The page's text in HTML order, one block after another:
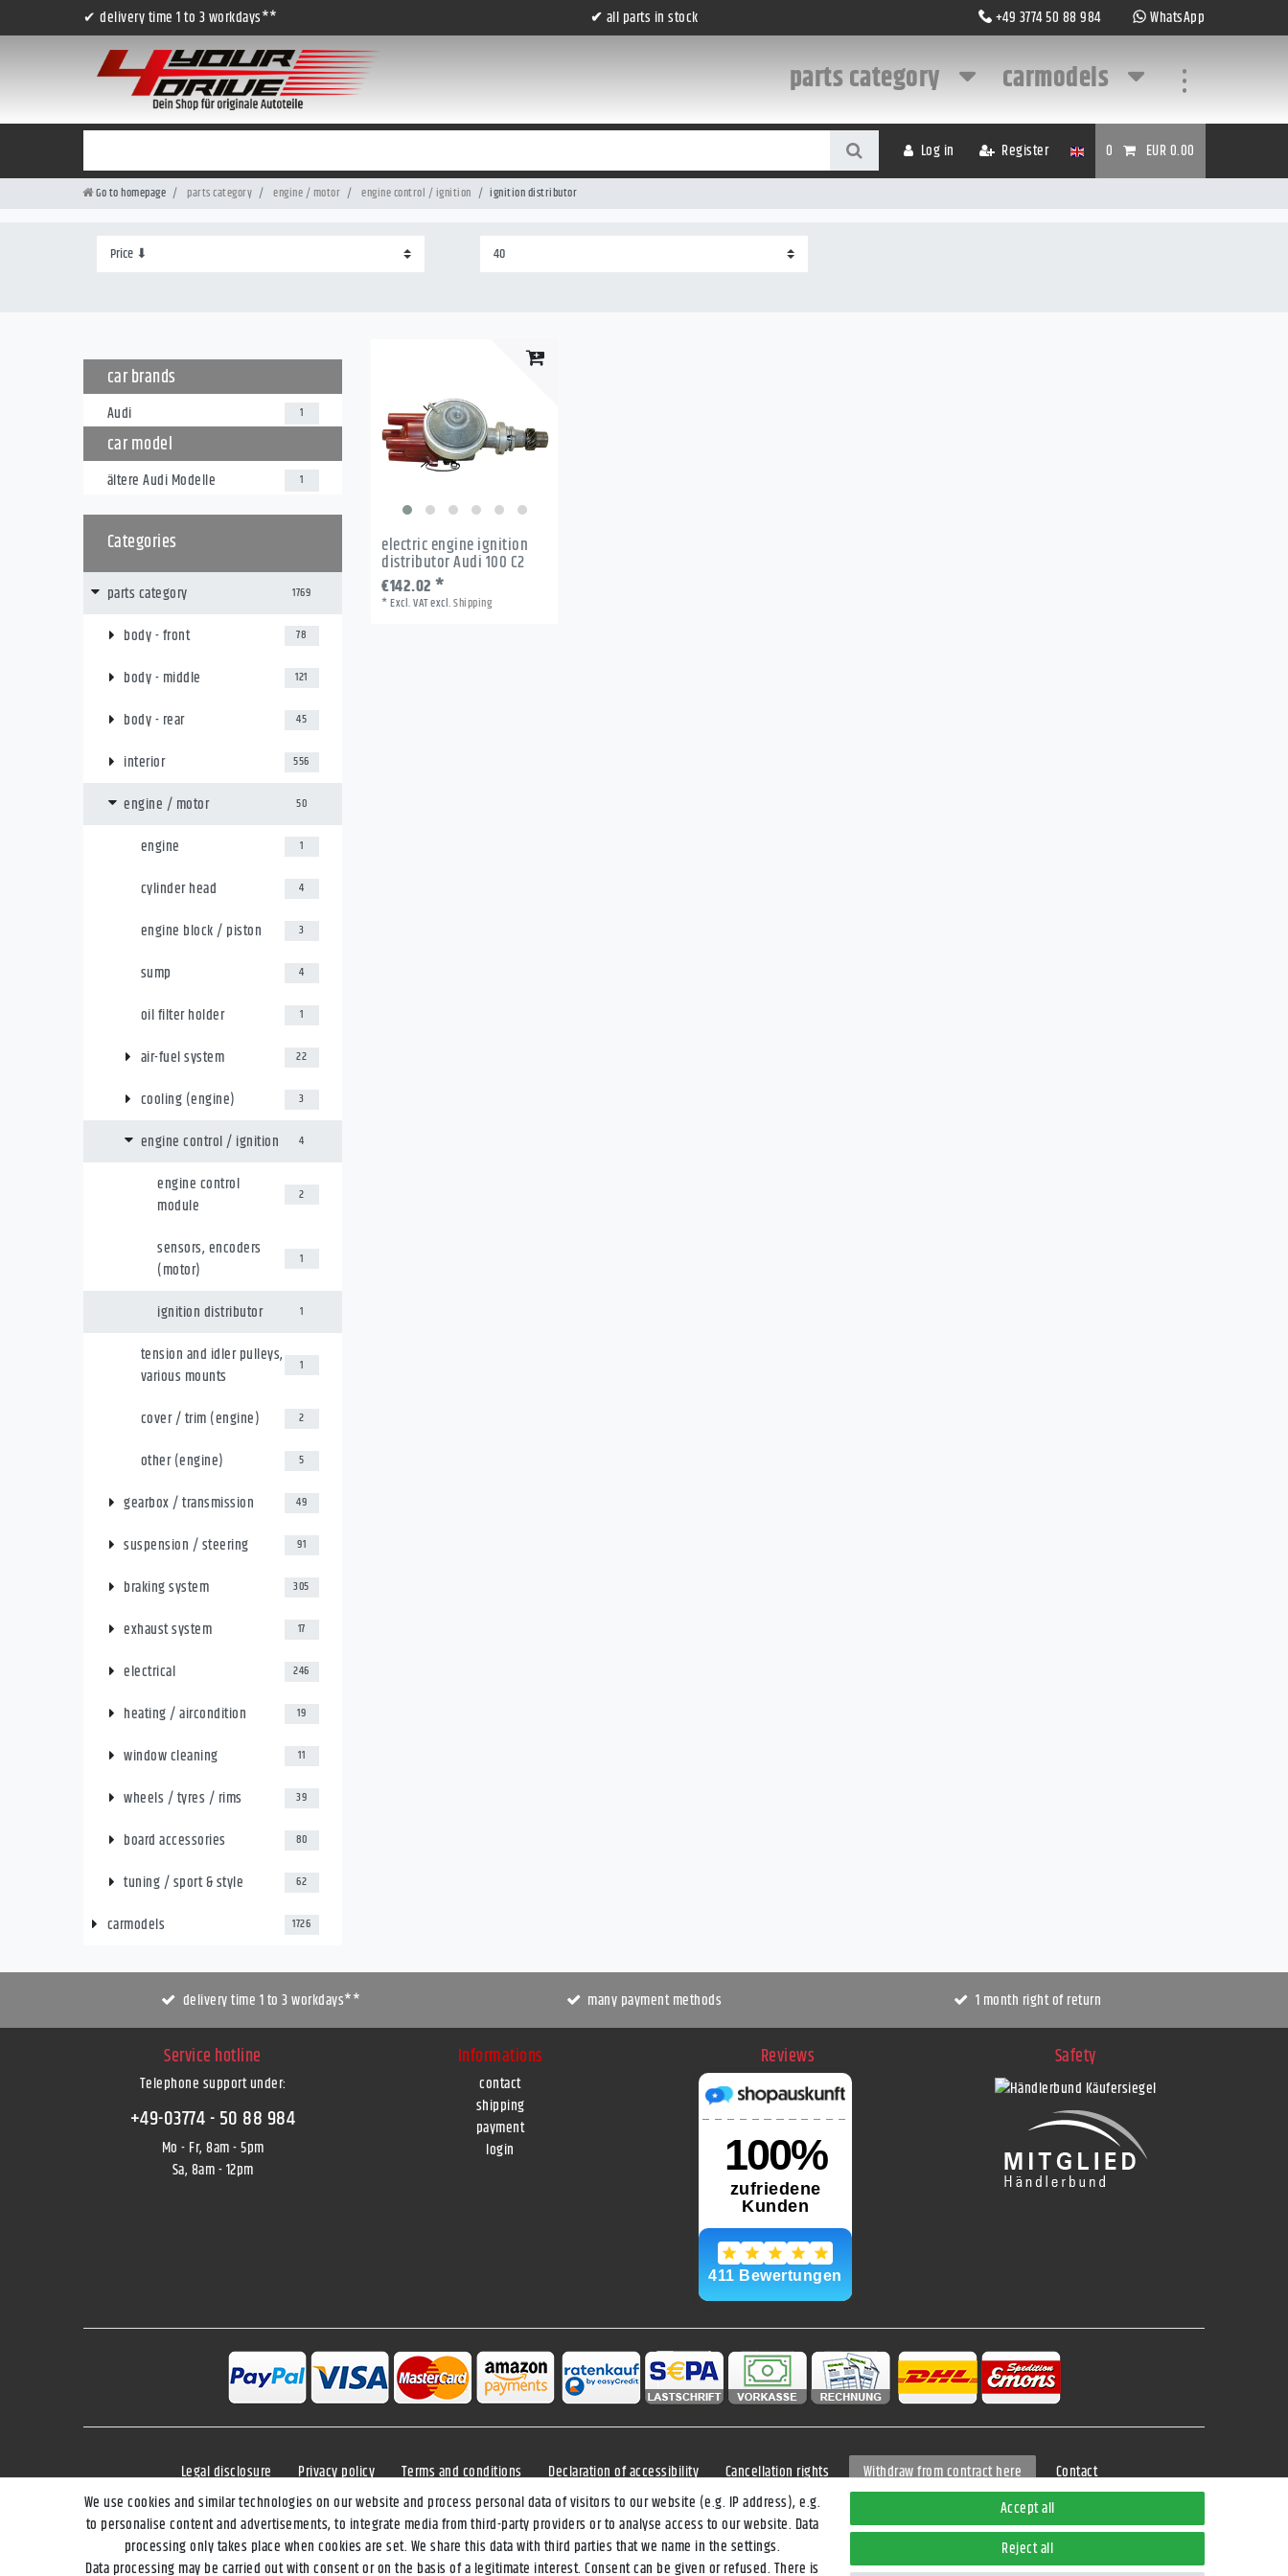
✔ delivery time 1 to 3 workdays** ✔ all parts in stock +49 3774 50 88 984 WhatsApp
parts category carmodels ...
Log in Register 0 EUR 0.00
Go to homepage parts category engine / motor engine control / ignition ignition distributor
car brands
Audi 1
car model
ältere Audi Modelle 1
Categories
parts category 1769
body - front 78
body - middle 121
body - rear 45
interior 556
engine / motor 50
engine 1
cylinder head 4
engine block / piston 3
sump 4
oil filter holder 1
air-fuel system 22
cooling (engine) 3
engine control / ignition 4
engine control
module
2
sensors, encoders
(motor)
1
ignition distributor 1
tension and idler pulleys,
various mounts
1
cover / trim (engine) 2
other (engine) 5
gearbox / transmission 49
suspension / steering 91
braking system 305
exhaust system 17
electrical 246
heating / aircondition 19
window cleaning 11
wheels / tyres / rims 39
board accessories 80
tuning / sport & style 62
carmodels 1726
electric engine ignition
distributor Audi 100 C2
€142.02 *
*Excl. VATexcl.Shipping
delivery time 1 to 3 workdays** many payment methods 1 month right of return
Service hotline
Telephone support under:
+49-03774 - 50 88 984
Mo - Fr, 8am - 5pm
Sa, 8am - 12pm
Informations
contact
shipping
payment
login
Reviews Safety
Legal disclosure Privacy policy Terms and conditions Declaration of accessibility Cancellation rights Withdraw from contract here Contact
*All prices incl. VAT andshipping costsunless otherwise stated.
**Applies to DHL parcel standard deliveries within Germany, delivery times for other countries and shipping methods can be found in the buttonVersand.
We use cookies and similar technologies on our website and process personal data of visitors to our website (e.g. IP address), e.g.
to personalise content and advertisements, to integrate media from third-party providers or to analyse access to our website. Data
processing only takes place when cookies are set. We share this data with third parties that we name in the settings.
Data processing may be carried out with consent or on the basis of a legitimate interest. Consent can be given or refused. There is
Accept all
Reject all